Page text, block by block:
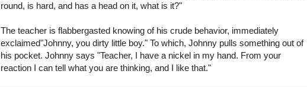
round, is hard, and has a head on it, what is it?"
The teacher is flabbergasted knowing of his crude behavior, immediately
exclaimed"Johnny, you dirty little boy." To which, Johnny pulls something out of
his pocket. Johnny says "Teacher, I have a nickel in my hand. From your
reaction I can tell what you are thinking, and I like that."